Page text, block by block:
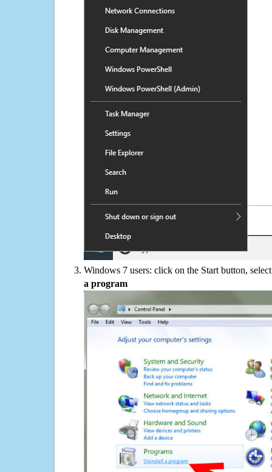
Windows 7 users: click on the Start button,
a program